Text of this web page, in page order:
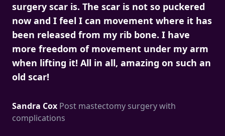
surgery scar is. The scar is not so puckered
now and I feel I can movement where it has
been released from my rib bone. I have
more freedom of movement under my arm
when lifting it! All in all, amazing on such an
old scar!
Sandra Cox Post mastectomy surgery with
complications